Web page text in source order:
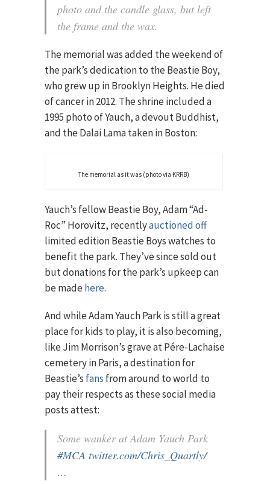
photo and the candle glass, but left
the frame and the wax.
The memorial was added the weekend of
the park’s dedication to the Beastie Boy,
who grew up in Brooklyn Heights. He died
of cancer in 2012. The shrine included a
1995 photo of Yauch, a devout Buddhist,
and the Dalai Lama taken in Boston:
The memorial as it was (photo via KRRB)
Yauch’s fellow Beastie Boy, Adam “Ad-
Roc” Horovitz, recentlyauctioned off
limited edition Beastie Boys watches to
benefit the park. They’ve since sold out
but donations for the park’s upkeep can
be madehere.
And while Adam Yauch Park is still a great
place for kids to play, it is also becoming,
like Jim Morrison’s grave at Pére-Lachaise
cemetery in Paris, a destination for
Beastie’s fans from around to world to
pay their respects as these social media
posts attest:
Some wanker at Adam Yauch Park
#MCA twitter.com/Chris_Quartly/
…